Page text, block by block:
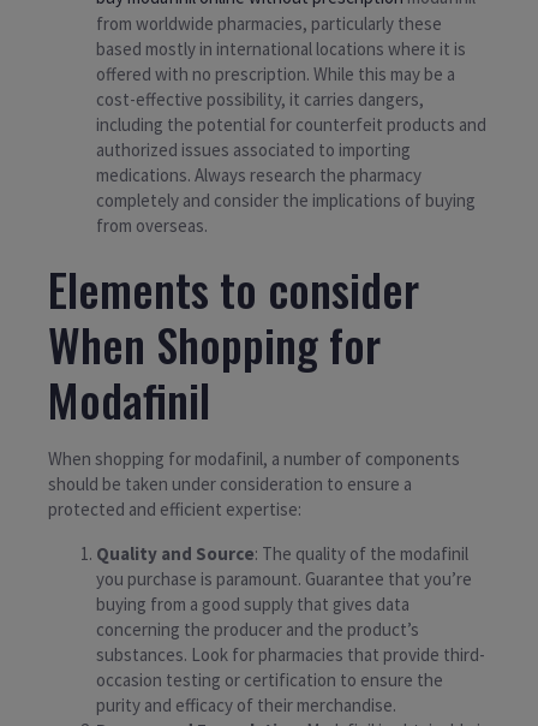
from worldwide pharmacies, particularly these
based mostly in international locations where it is
offered with no prescription. While this may be a
cost-effective possibility, it carries dangers,
including the potential for counterfeit products and
authorized issues associated to importing
medications. Always research the pharmacy
completely and consider the implications of buying
from overseas.
Elements to consider
When Shopping for
Modafinil
When shopping for modafinil, a number of components
should be taken under consideration to ensure a
protected and efficient expertise:
Quality and Source: The quality of the modafinil
you purchase is paramount. Guarantee that you’re
buying from a good supply that gives data
concerning the producer and the product’s
substances. Look for pharmacies that provide third-
occasion testing or certification to ensure the
purity and efficacy of their merchandise.